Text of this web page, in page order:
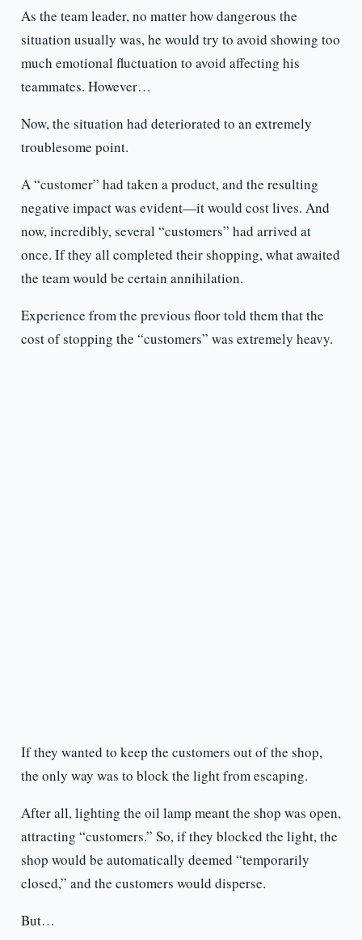
As the team leader, no matter how dangerous the
situation usually was, he would try to avoid showing too
much emotional fluctuation to avoid affecting his
teammates. However…
Now, the situation had deteriorated to an extremely
troublesome point.
A “customer” had taken a product, and the resulting
negative impact was evident—it would cost lives. And
now, incredibly, several “customers” had arrived at
once. If they all completed their shopping, what awaited
the team would be certain annihilation.
Experience from the previous floor told them that the
cost of stopping the “customers” was extremely heavy.
If they wanted to keep the customers out of the shop,
the only way was to block the light from escaping.
After all, lighting the oil lamp meant the shop was open,
attracting “customers.” So, if they blocked the light, the
shop would be automatically deemed “temporarily
closed,” and the customers would disperse.
But…